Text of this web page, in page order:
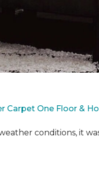
Carpet One Floor &
conditions, it